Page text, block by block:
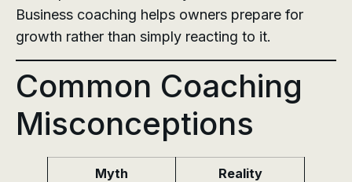
Business coaching helps owners prepare for
growth rather than simply reacting to it.
Common Coaching
Misconceptions
Myth Reality